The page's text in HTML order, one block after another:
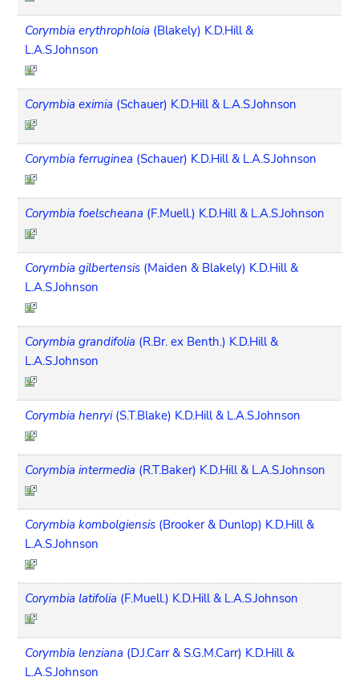
Corymbia erythrophloia (Blakely) K.D.Hill &
L.A.S.Johnson
Corymbia eximia (Schauer) K.D.Hill & L.A.S.Johnson
Corymbia ferruginea (Schauer) K.D.Hill & L.A.S.Johnson
Corymbia foelscheana (F.Muell.) K.D.Hill & L.A.S.Johnson
Corymbia gilbertensis (Maiden & Blakely) K.D.Hill &
L.A.S.Johnson
Corymbia grandifolia (R.Br. ex Benth.) K.D.Hill &
L.A.S.Johnson
Corymbia henryi (S.T.Blake) K.D.Hill & L.A.S.Johnson
Corymbia intermedia (R.T.Baker) K.D.Hill & L.A.S.Johnson
Corymbia kombolgiensis (Brooker & Dunlop) K.D.Hill &
L.A.S.Johnson
Corymbia latifolia (F.Muell.) K.D.Hill & L.A.S.Johnson
Corymbia lenziana (D.J.Carr & S.G.M.Carr) K.D.Hill &
L.A.S.Johnson